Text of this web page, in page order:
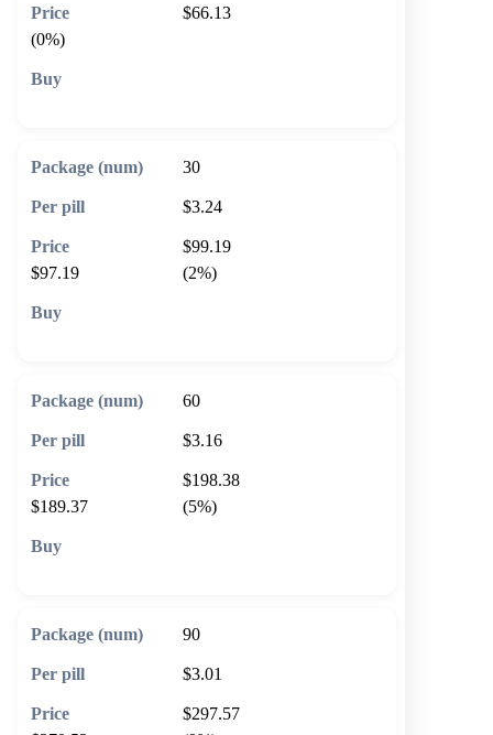
$66.13
(0%)
30
$3.24
$99.19
$97.19
(2%)
60
$3.16
$198.38
$189.37
(5%)
90
$3.01
$297.57